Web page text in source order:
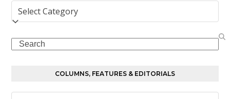
Columns,
Features
Editorials
Search
COLUMNS, FEATURES & EDITORIALS